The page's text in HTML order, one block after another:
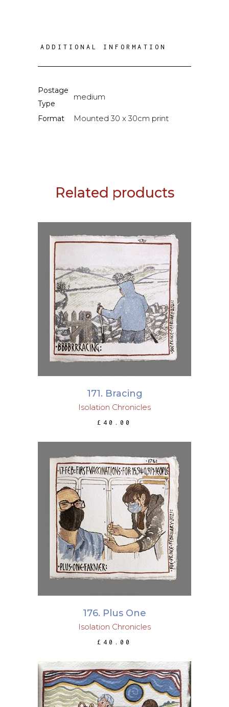
ADDITIONAL INFORMATION
Postage
Type
medium
Format Mounted 30 x 30cm print
Related products
ADD TO BASKET
171. Bracing
Isolation Chronicles
£ 40.00
ADD TO BASKET
176. Plus One
Isolation Chronicles
£ 40.00